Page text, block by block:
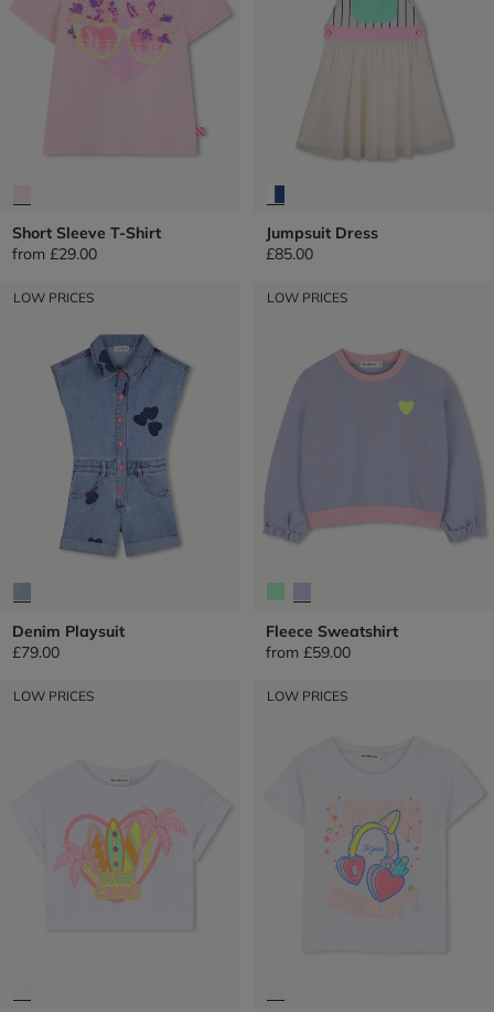
Short Sleeve T-Shirt
from £29.00
Jumpsuit Dress
£85.00
LOW PRICES
Denim Playsuit
£79.00
LOW PRICES
Fleece Sweatshirt
from £59.00
LOW PRICES LOW PRICES